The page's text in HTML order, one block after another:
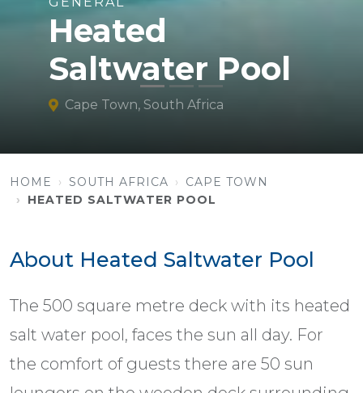
Heated
Saltwater Pool
Cape Town, South Africa
HOME SOUTH AFRICA
CAPE TOWN
HEATED SALTWATER POOL
About Heated Saltwater Pool
The 500 square metre deck with its heated
salt water pool, faces the sun all day. For
the comfort of guests there are 50 sun